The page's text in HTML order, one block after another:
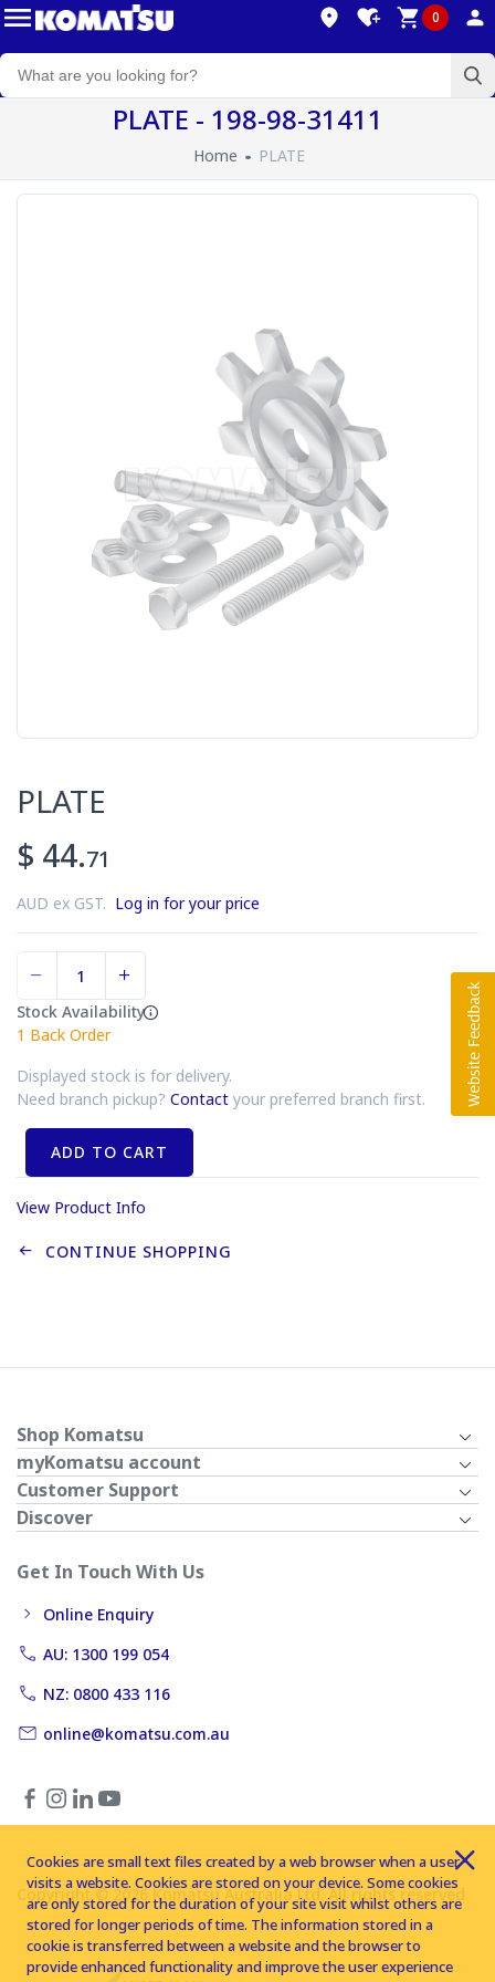
0
PLATE - 198-98-31411
Home PLATE
PLATE
$ 44.71
AUD ex GST. Log in for your price
Stock Availability
1 Back Order
Displayed stock is for delivery.
Need branch pickup? Contact your preferred branch first.
ADD TO CART
View Product Info
CONTINUE SHOPPING
Shop Komatsu
myKomatsu account
Customer Support
Discover
Get In Touch With Us
Online Enquiry
AU: 1300 199 054
NZ: 0800 433 116
online@komatsu.com.au
Copyright © 2026 Komatsu Australia Ltd. All rights reserved
Cookies are small text files created by a web browser when a user
visits a website. Cookies are stored on your device. Some cookies
are only stored for the duration of your site visit whilst others are
stored for longer periods of time. The information stored in a
cookie is transferred between a website and the browser to
provide enhanced functionality and improve the user experience